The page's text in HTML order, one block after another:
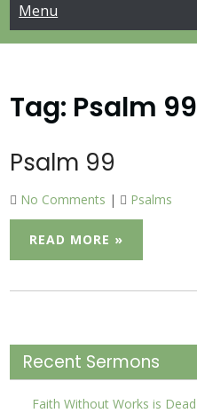
Menu
Tag: Psalm 99
Psalm 99
No Comments | Psalms
READ MORE »
Recent Sermons
Faith Without Works is Dead